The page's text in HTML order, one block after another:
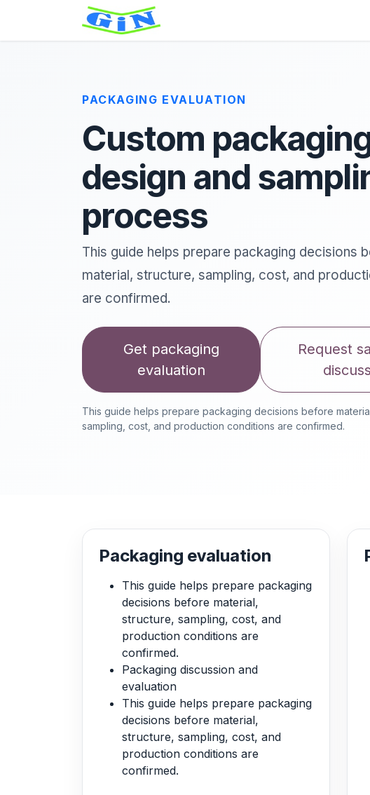
PACKAGING EVALUATION
Custom
design and
process
This guide helps prepare packaging decisions
material, structure, sampling, cost, and
are confirmed.
Get packaging
evaluation
Request
This guide helps prepare packaging decisions before
sampling, cost, and production conditions are confirmed.
Packaging evaluation
This guide helps prepare packaging
decisions before material,
structure, sampling, cost, and
production conditions are
confirmed.
Packaging discussion and
evaluation
This guide helps prepare packaging
decisions before material,
structure, sampling, cost, and
production conditions are
confirmed.